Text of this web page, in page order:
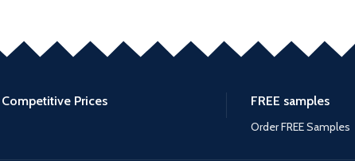
Competitive Prices FREE samples
Order FREE Samples